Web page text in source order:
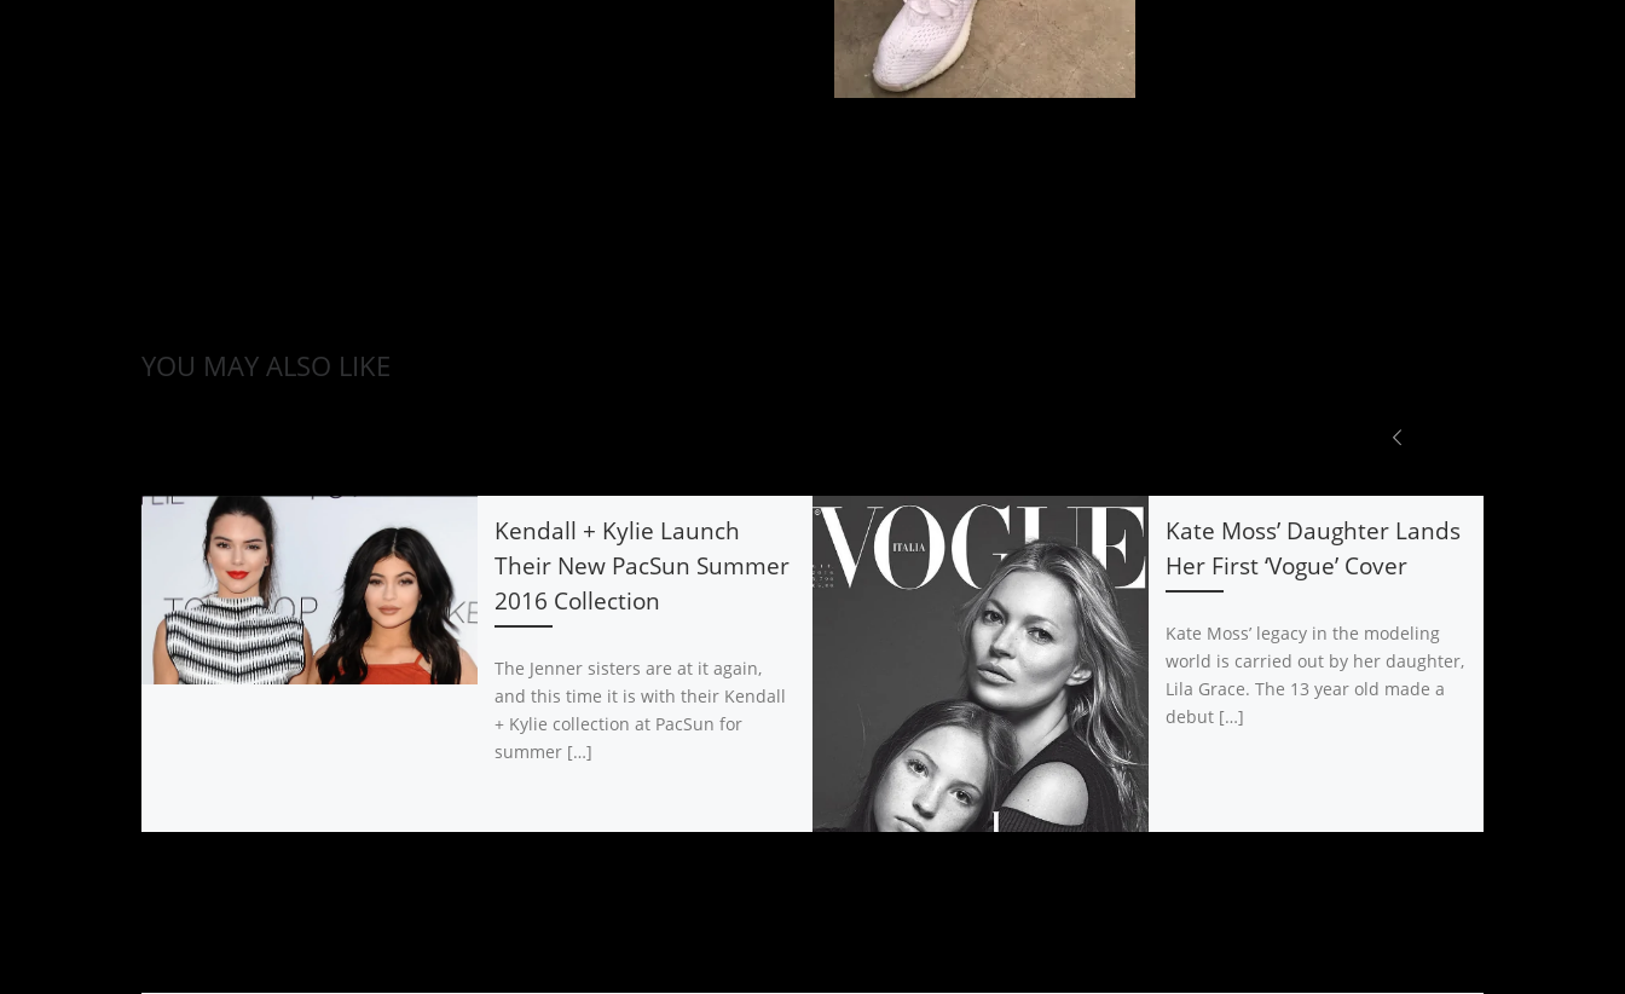
YOU MAY ALSO LIKE
Kendall + Kylie Launch
Their New PacSun Summer
2016 Collection
The Jenner sisters are at it again,
and this time it is with their Kendall
+ Kylie collection at PacSun for
summer […]
Kate Moss’ Daughter Lands
Her First ‘Vogue’ Cover
Kate Moss’ legacy in the modeling
world is carried out by her daughter,
Lila Grace. The 13 year old made a
debut […]